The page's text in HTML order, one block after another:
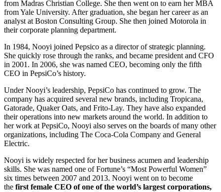
from Madras Christian College. She then went on to earn her MBA
from Yale University. After graduation, she began her career as an
analyst at Boston Consulting Group. She then joined Motorola in
their corporate planning department.
In 1984, Nooyi joined Pepsico as a director of strategic planning.
She quickly rose through the ranks, and became president and CFO
in 2001. In 2006, she was named CEO, becoming only the fifth
CEO in PepsiCo’s history.
Under Nooyi’s leadership, PepsiCo has continued to grow. The
company has acquired several new brands, including Tropicana,
Gatorade, Quaker Oats, and Frito-Lay. They have also expanded
their operations into new markets around the world. In addition to
her work at PepsiCo, Nooyi also serves on the boards of many other
organizations, including The Coca-Cola Company and General
Electric.
Nooyi is widely respected for her business acumen and leadership
skills. She was named one of Fortune’s “Most Powerful Women”
six times between 2007 and 2013. Nooyi went on to become
the first female CEO of one of the world’s largest corporations,